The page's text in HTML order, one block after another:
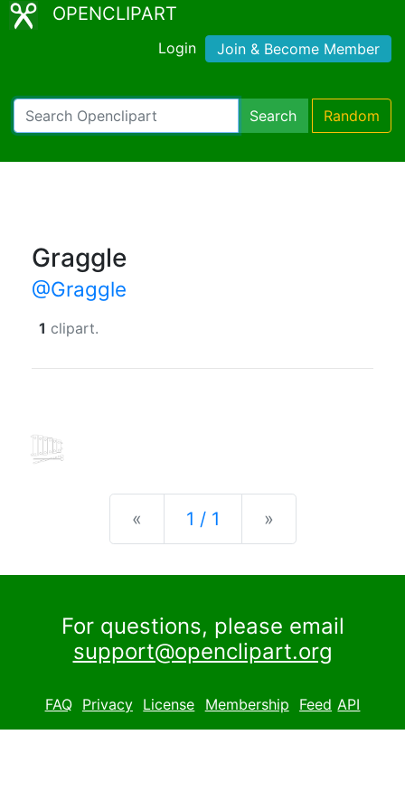
OPENCLIPART
Login Join & Become Member
Search Random
Graggle
@Graggle
1 clipart.
« Previous
1 / 1 »
For questions, please email
support@openclipart.org
FAQ Privacy License Membership Feed API